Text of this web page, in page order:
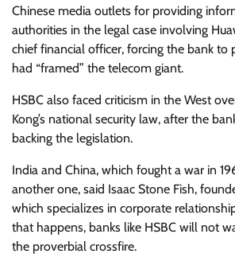
Chinese media outlets for providing
authorities in the legal case involving
chief financial officer, forcing the bank to
had “framed” the telecom giant.
HSBC also faced criticism in the West
Kong’s national security law, after the
backing the legislation.
India and China, which fought a war in
another one, said Isaac Stone Fish,
which specializes in corporate
that happens, banks like HSBC will not
the proverbial crossfire.